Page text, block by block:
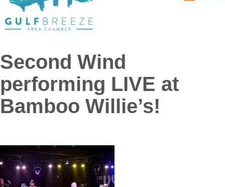
Second Wind
performing LIVE at
Bamboo Willie’s!